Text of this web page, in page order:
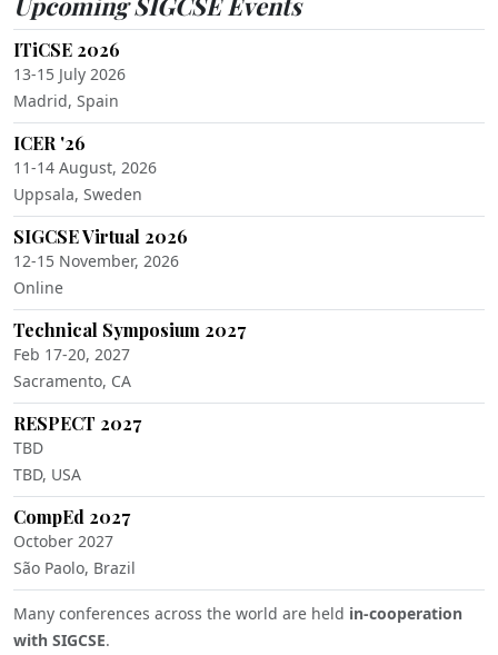
ITiCSE 2026
13-15 July 2026
Madrid, Spain
ICER '26
11-14 August, 2026
Uppsala, Sweden
SIGCSE Virtual 2026
12-15 November, 2026
Online
Technical Symposium 2027
Feb 17-20, 2027
Sacramento, CA
RESPECT 2027
TBD
TBD, USA
CompEd 2027
October 2027
São Paolo, Brazil
Many conferences across the world are held in-cooperation
with SIGCSE.